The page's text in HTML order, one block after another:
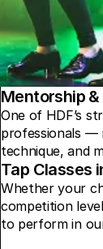
Mentorship
One of HDF’s
professionals —
technique, and
Tap Classes
Whether your
competition
to perform in